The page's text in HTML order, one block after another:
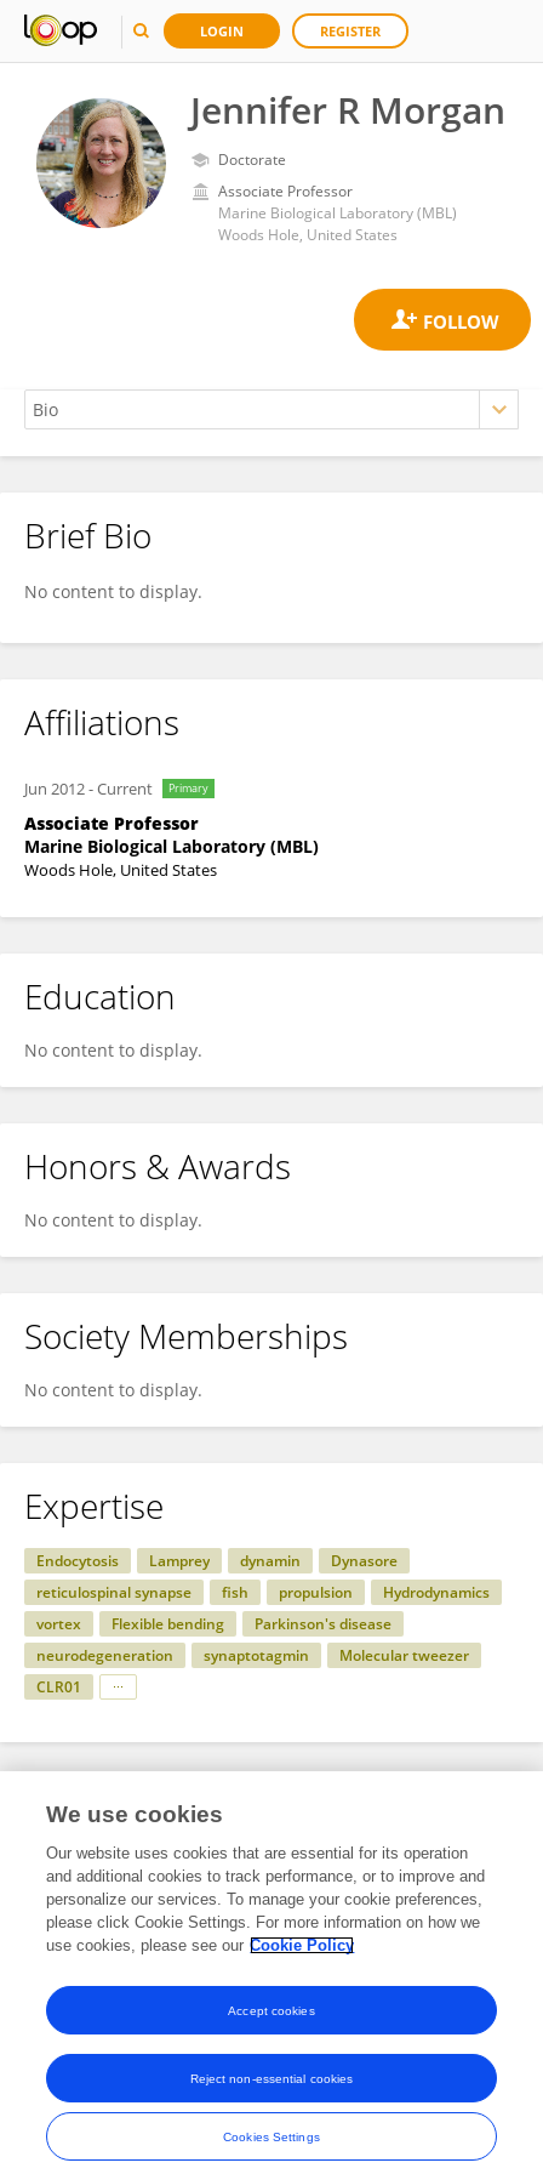
LOGIN REGISTER
Jennifer R Morgan
Doctorate
Associate Professor
Marine Biological Laboratory (MBL)
Woods Hole, United States
Jennifer Morgan
Brief Bio
No content to display.
Affiliations
Jun 2012-Current Primary
Associate Professor
Marine Biological Laboratory (MBL)
Woods Hole, United States
Education
No content to display.
Honors & Awards
No content to display.
Society Memberships
No content to display.
Expertise
Endocytosis Lamprey dynamin
Dynasore
reticulospinal synapse
fish propulsion
Hydrodynamics
vortex
Flexible bending
Parkinson's disease
neurodegeneration
synaptotagmin
Molecular tweezer
CLR01
Specialty
Science
Neuroscience
Molecular Neuroscience Archive
Frontiers In and Loop are registered trade marks of Frontiers Media SA.
© Copyright 2007-2026 Frontiers Media SA. All rights reserved -
Terms
and Conditions
We use cookies
Our website uses cookies that are essential for its operation
and additional cookies to track performance, or to improve and
personalize our services. To manage your cookie preferences,
please click Cookie Settings. For more information on how we
use cookies, please see our Cookie Policy
Cookies Settings
Reject non-essential cookies
Accept cookies